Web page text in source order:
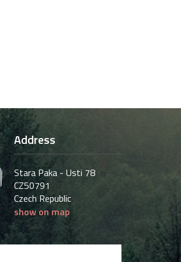
Address
Stara Paka - Usti 78
CZ50791
Czech Republic
show on map